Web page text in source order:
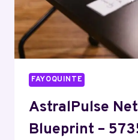
FAYOQUINTE
AstralPulse
Blueprint –